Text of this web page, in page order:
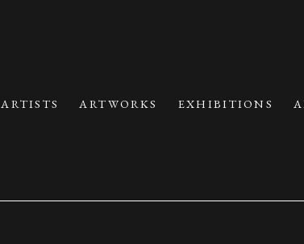
ARTISTS ARTWORKS EXHIBITIONS